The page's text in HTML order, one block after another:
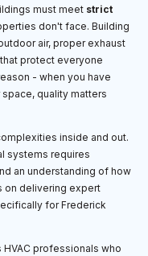
must meet strict
don't face. Building
air, proper exhaust
protect everyone
- when you have
quality matters
inside and out.
systems requires
an understanding of how
on delivering expert
for Frederick
professionals who